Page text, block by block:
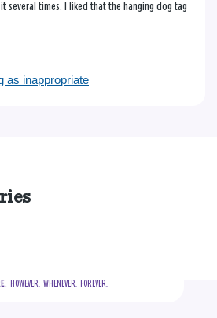
several times. I liked that the hanging dog tag
as inappropriate
  HOWEVER.  WHENEVER.  FOREVER.